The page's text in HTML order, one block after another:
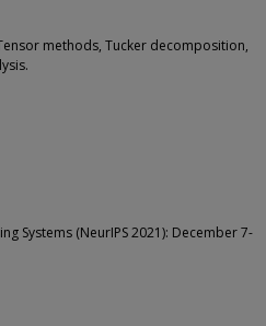
methods, Tucker decomposition,
Systems (NeurIPS 2021): December 7-